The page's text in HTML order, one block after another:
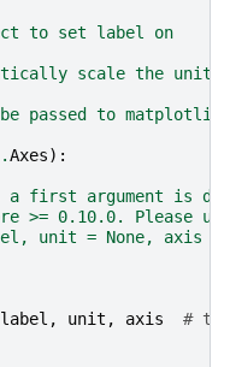
to set label on
scale the units
passed to
.Axes):
a first argument is
>= 0.10.0. Please
unit = None, axis =
label , unit , axis #